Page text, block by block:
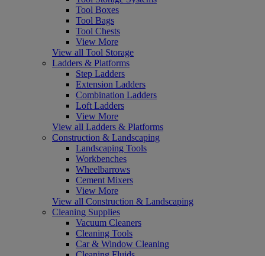
Tool Boxes
Tool Bags
Tool Chests
View More
View all Tool Storage
Ladders & Platforms
Step Ladders
Extension Ladders
Combination Ladders
Loft Ladders
View More
View all Ladders & Platforms
Construction & Landscaping
Landscaping Tools
Workbenches
Wheelbarrows
Cement Mixers
View More
View all Construction & Landscaping
Cleaning Supplies
Vacuum Cleaners
Cleaning Tools
Car & Window Cleaning